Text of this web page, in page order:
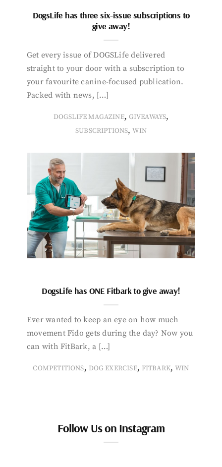
DogsLife has three six-issue subscriptions to
give away!
Get every issue of DOGSLife delivered
straight to your door with a subscription to
your favourite canine-focused publication.
Packed with news, […]
DOGSLIFE MAGAZINE, GIVEAWAYS,
SUBSCRIPTIONS,WIN
DogsLife has ONE Fitbark to give away!
Ever wanted to keep an eye on how much
movement Fido gets during the day? Now you
can with FitBark, a […]
COMPETITIONS, DOG EXERCISE, FITBARK,WIN
Follow Us on Instagram